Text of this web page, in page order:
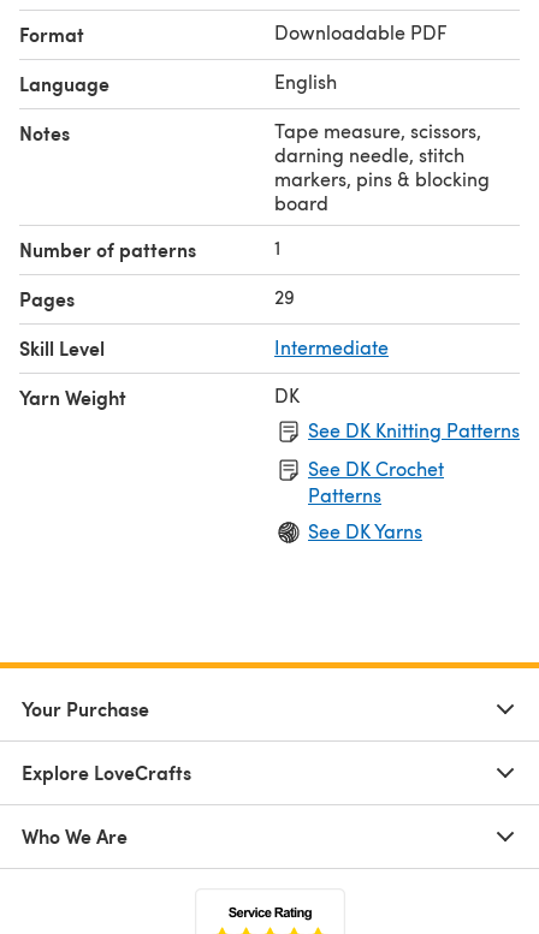
Format Downloadable PDF
Language English
Notes
Tape measure, scissors,
darning needle, stitch
markers, pins & blocking
board
Number of patterns 1
Pages 29
Skill Level Intermediate
Yarn Weight
DK
See DK Knitting Patterns
See DK Crochet
Patterns
See DK Yarns
Your Purchase
Explore LoveCrafts
Who We Are